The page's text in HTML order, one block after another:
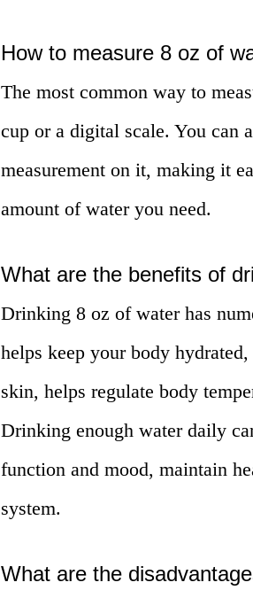
How to measure 8 oz of
The most common way to
cup or a digital scale. You can
measurement on it, making it
amount of water you need.
What are the benefits of
Drinking 8 oz of water has
helps keep your body
skin, helps regulate body
Drinking enough water daily
function and mood, maintain
system.
What are the